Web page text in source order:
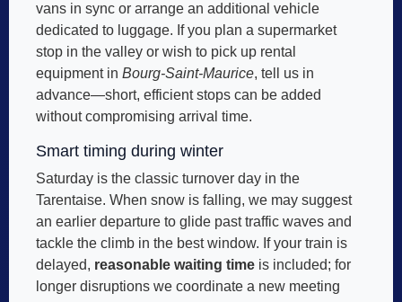
vans in sync or arrange an additional vehicle
dedicated to luggage. If you plan a supermarket
stop in the valley or wish to pick up rental
equipment in Bourg-Saint-Maurice, tell us in
advance—short, efficient stops can be added
without compromising arrival time.
Smart timing during winter
Saturday is the classic turnover day in the
Tarentaise. When snow is falling, we may suggest
an earlier departure to glide past traffic waves and
tackle the climb in the best window. If your train is
delayed, reasonable waiting time is included; for
longer disruptions we coordinate a new meeting